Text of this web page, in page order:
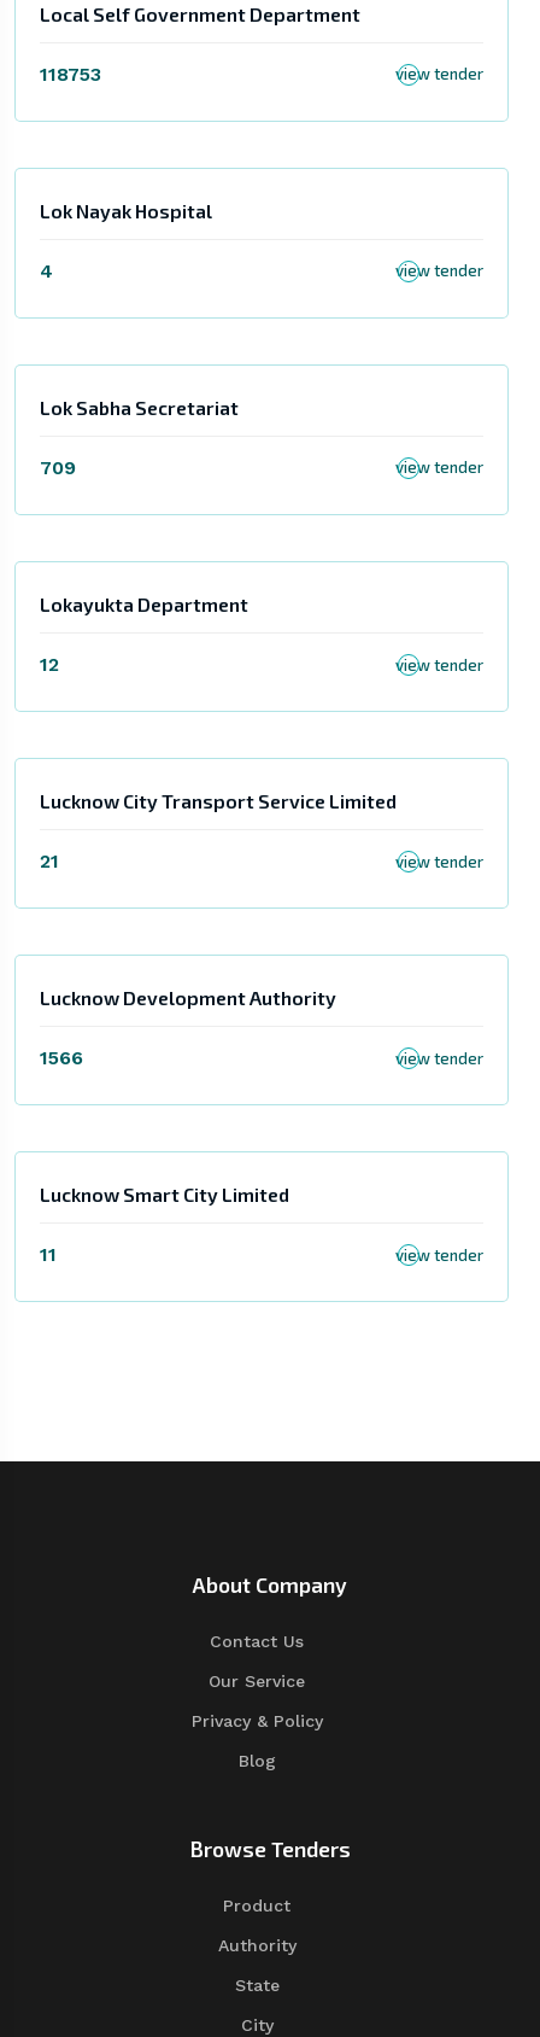
Local Self Government Department
118753 view tender
Lok Nayak Hospital
4 view tender
Lok Sabha Secretariat
709 view tender
Lokayukta Department
12 view tender
Lucknow City Transport Service Limited
21 view tender
Lucknow Development Authority
1566 view tender
Lucknow Smart City Limited
11 view tender
About Company
Contact Us
Our Service
Privacy & Policy
Blog
Browse Tenders
Product
Authority
State
City